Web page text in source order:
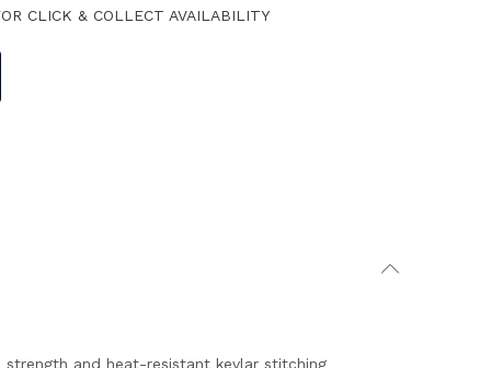
CLICK & COLLECT AVAILABILITY
and heat-resistant kevlar stitching